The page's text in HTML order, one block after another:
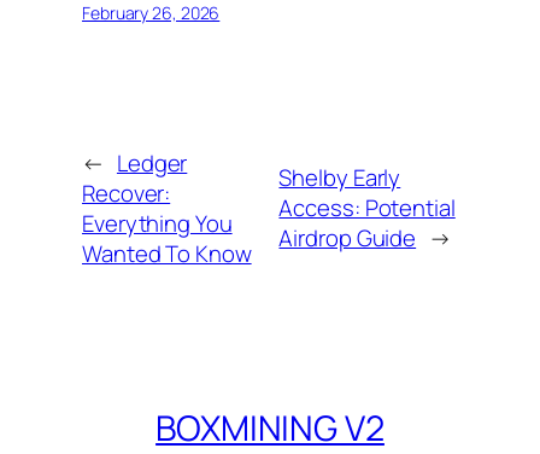
February 26, 2026
← Ledger
Recover:
Everything You
Wanted To Know
Shelby Early
Access: Potential
Airdrop Guide →
BOXMINING V2